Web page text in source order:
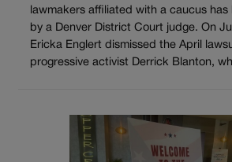
lawmakers affiliated with a caucus
by a Denver District Court judge. On
Ericka Englert dismissed the April
progressive activist Derrick Blanton,